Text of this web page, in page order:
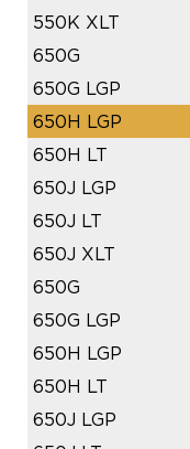
550K XLT
650G
650G LGP
650H LGP
650H LT
650J LGP
650J LT
650J XLT
650G
650G LGP
650H LGP
650H LT
650J LGP